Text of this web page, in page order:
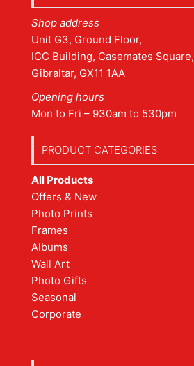
Shop address
Unit G3, Ground Floor,
ICC Building, Casemates Square,
Gibraltar, GX11 1AA
Opening hours
Mon to Fri – 930am to 530pm
PRODUCT CATEGORIES
All Products
Offers & New
Photo Prints
Frames
Albums
Wall Art
Photo Gifts
Seasonal
Corporate